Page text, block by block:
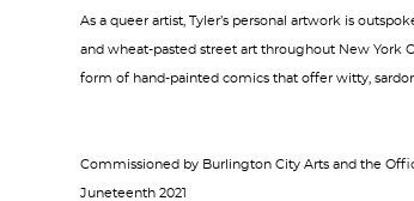
As a queer artist, Tyler’s personal artwork is
and wheat-pasted street art throughout New York
form of hand-painted comics that offer witty,
Commissioned by Burlington City Arts and the
Juneteenth 2021